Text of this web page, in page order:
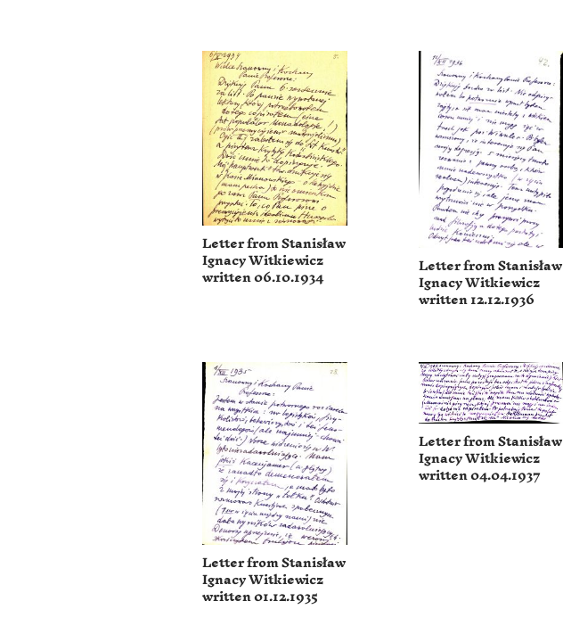
Letter from Stanisław
Ignacy Witkiewicz
written 06.10.1934 Letter from Stanisław
Ignacy Witkiewicz
written 12.12.1936
Letter from Stanisław
Ignacy Witkiewicz
written 01.12.1935
Letter from Stanisław
Ignacy Witkiewicz
written 04.04.1937